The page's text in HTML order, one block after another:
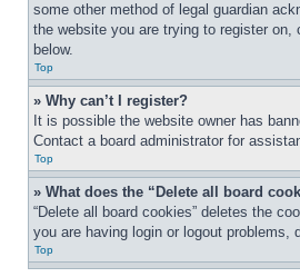
some other method of legal guardian
the website you are trying to register
below.
Top
» Why can’t I register?
It is possible the website owner has
Contact a board administrator for
Top
» What does the “Delete all board
“Delete all board cookies” deletes the
you are having login or logout problems,
Top